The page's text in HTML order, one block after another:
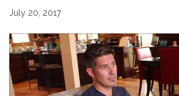
July 20, 2017